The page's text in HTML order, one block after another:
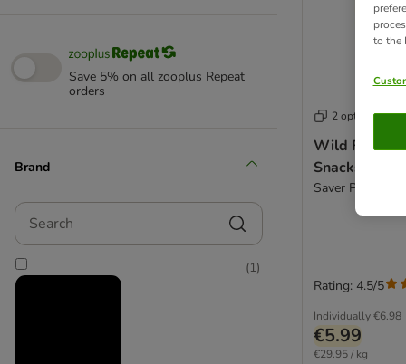
Low Fat
Rewards and Training Treats
Actiplant
animonda
Applaws
beaphar
Catessy
Save 5% on all zooplus Repeat
orders
Brand
Search
(1)
2 options
Wild
Snacks
Saver Pack:
Individually€6.98
€5.99
€29.95 / kg
Rating: 4.5/5
to the